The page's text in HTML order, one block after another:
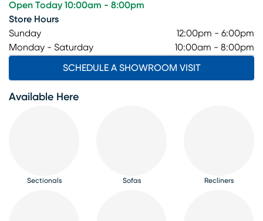
Open Today 10:00am - 8:00pm
Store Hours
Sunday
12:00pm - 6:00pm
Monday - Saturday
10:00am - 8:00pm
SCHEDULE A SHOWROOM VISIT
Available Here
Sectionals Sofas Recliners